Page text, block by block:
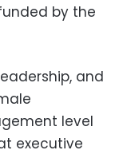
by the
and
level
executive